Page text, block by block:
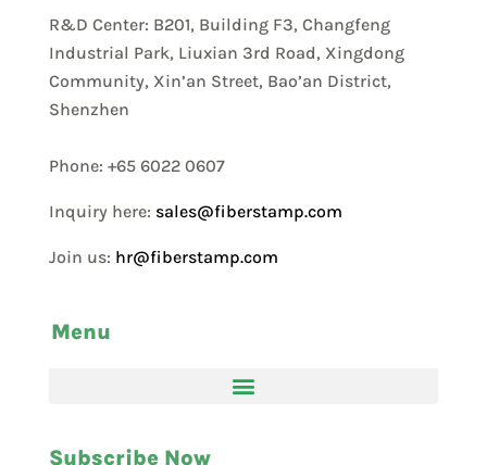
R&D Center: B201, Building F3, Changfeng
Industrial Park, Liuxian 3rd Road, Xingdong
Community, Xin’an Street, Bao’an District,
Shenzhen
Phone: +65 6022 0607
Inquiry here: sales@fiberstamp.com
Join us: hr@fiberstamp.com
Menu
Subscribe Now